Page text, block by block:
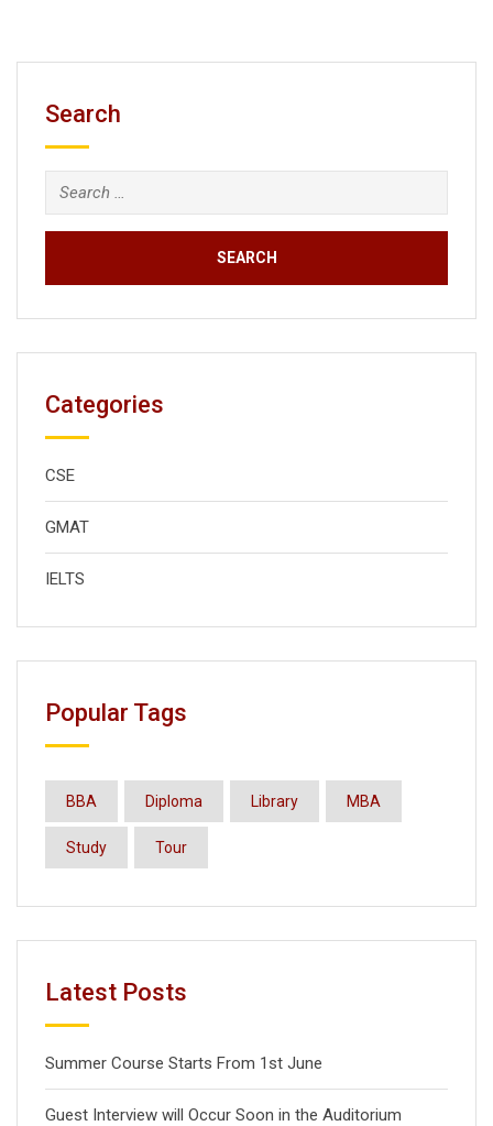
Search
Search
for:
Categories
CSE
GMAT
IELTS
Popular Tags
BBA Diploma Library MBA
Study Tour
Latest Posts
Summer Course Starts From 1st June
Guest Interview will Occur Soon in the Auditorium